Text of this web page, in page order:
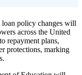
loan policy changes will
across the United
repayment plans,
protections, marking